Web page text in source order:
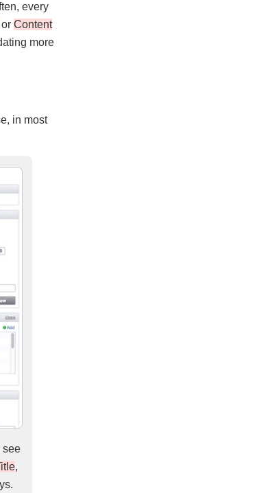
every
or Content
more
in most
see
,